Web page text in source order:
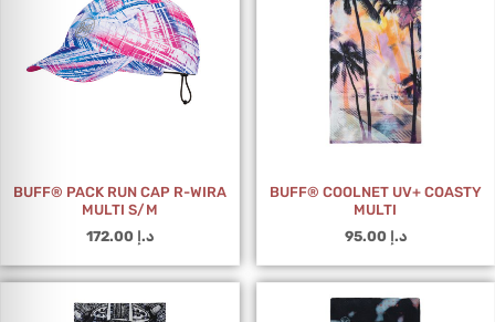
BUFF® PACK RUN CAP R-WIRA
MULTI S/M
د.إ 172.00
BUFF® COOLNET UV+ COASTY
MULTI
د.إ 95.00